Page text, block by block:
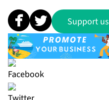
Support us